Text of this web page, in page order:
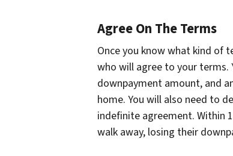
Agree On The Terms
Once you know what kind of
who will agree to your terms.
downpayment amount, and
home. You will also need to
indefinite agreement. Within
walk away, losing their